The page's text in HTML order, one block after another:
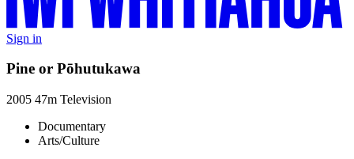
Sign in
Pine or Pōhutukawa
2005 47m Television
Documentary
Arts/Culture